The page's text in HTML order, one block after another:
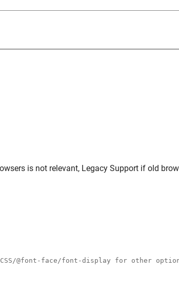
is not relevant, Legacy Support if old
@font-face/font-display for other